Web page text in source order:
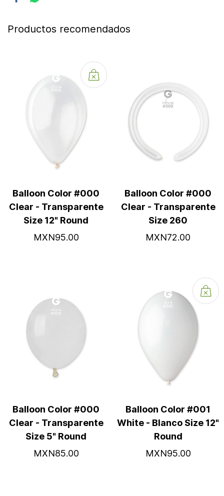
Productos recomendados
Balloon Color #000
Clear - Transparente
Size 12" Round
MXN95.00
Balloon Color #000
Clear - Transparente
Size 260
MXN72.00
Balloon Color #000
Clear - Transparente
Size 5" Round
MXN85.00
Balloon Color #001
White - Blanco Size 12"
Round
MXN95.00